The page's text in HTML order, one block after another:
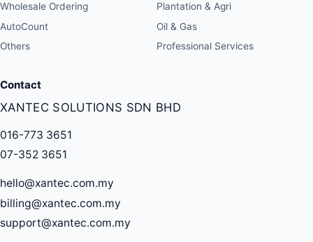
Wholesale Ordering
AutoCount
Others
Plantation & Agri
Oil & Gas
Professional Services
Contact
XANTEC SOLUTIONS SDN BHD
016-773 3651
07-352 3651
hello@xantec.com.my
billing@xantec.com.my
support@xantec.com.my